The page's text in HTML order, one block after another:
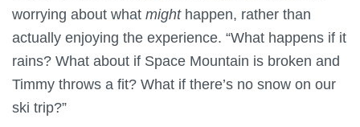
worrying about what might happen, rather than
actually enjoying the experience. “What happens if it
rains? What about if Space Mountain is broken and
Timmy throws a fit? What if there’s no snow on our
ski trip?”